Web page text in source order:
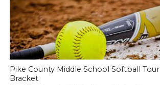
Pike County Middle School Softball
Bracket